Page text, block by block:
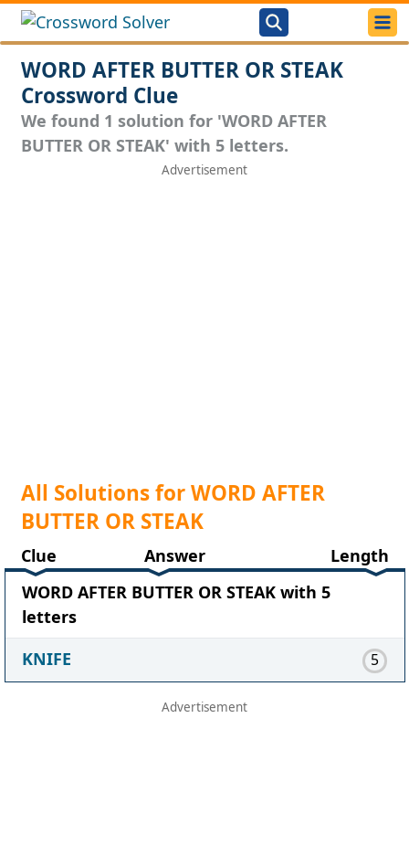
WORD AFTER BUTTER OR STEAK
Crossword Clue
We found 1 solution for 'WORD AFTER
BUTTER OR STEAK' with 5 letters.
All Solutions for WORD AFTER
BUTTER OR STEAK
Clue Answer
Length
WORD AFTER BUTTER OR STEAK with 5
letters
KNIFE
5